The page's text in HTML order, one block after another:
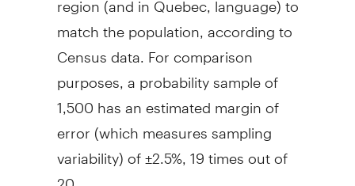
match the population, according to
Census data. For comparison
purposes, a probability sample of
1,500 has an estimated margin of
error (which measures sampling
variability) of ±2.5%, 19 times out of
20.